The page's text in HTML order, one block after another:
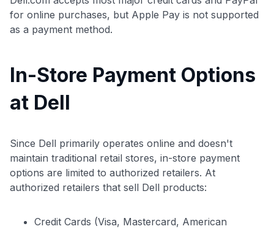
📈 Over 20 years of combined experience in credit
cards.
for online purchases, but Apple Pay is not supported
as a payment method.
In-Store Payment Options
at Dell
Since Dell primarily operates online and doesn't
maintain traditional retail stores, in-store payment
options are limited to authorized retailers. At
authorized retailers that sell Dell products:
Credit Cards (Visa, Mastercard, American